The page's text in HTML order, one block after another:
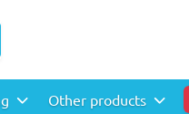
Other products